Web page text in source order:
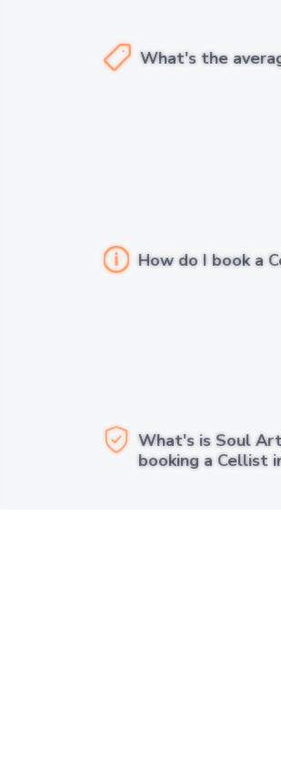
What's the
How do I book a
What's is Soul
booking a Cellist